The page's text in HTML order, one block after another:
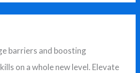
barriers and boosting
on a whole new level. Elevate